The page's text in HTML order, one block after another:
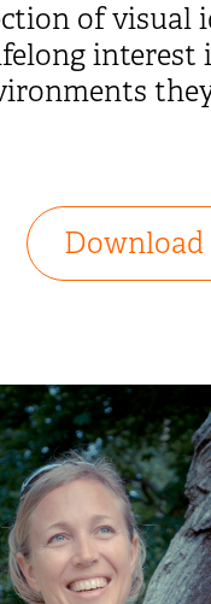
of
interest
Download